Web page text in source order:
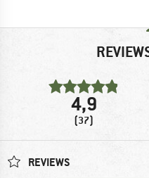
4,9
(37)
REVIEWS